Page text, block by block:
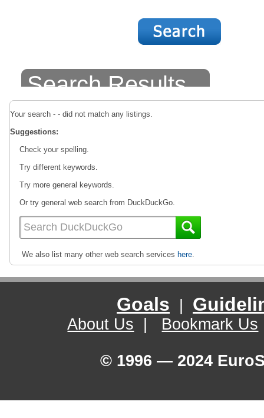
Search Results
Your search - - did not match any listings.
Suggestions:
Check your spelling.
Try different keywords.
Try more general keywords.
Or try general web search from DuckDuckGo.
We also list many other web search services here.
Goals
About Us Bookmark Us
© 1996 — 2024